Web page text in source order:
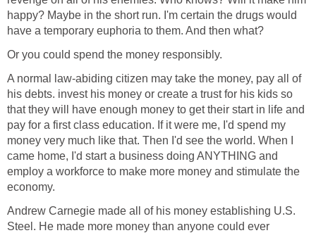
happy? Maybe in the short run. I'm certain the drugs would
have a temporary euphoria to them. And then what?
Or you could spend the money responsibly.
A normal law-abiding citizen may take the money, pay all of
his debts. invest his money or create a trust for his kids so
that they will have enough money to get their start in life and
pay for a first class education. If it were me, I'd spend my
money very much like that. Then I'd see the world. When I
came home, I'd start a business doing ANYTHING and
employ a workforce to make more money and stimulate the
economy.
Andrew Carnegie made all of his money establishing U.S.
Steel. He made more money than anyone could ever